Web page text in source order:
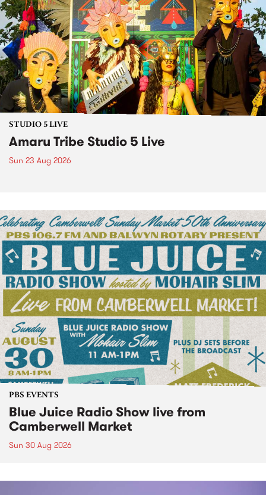
STUDIO 5 LIVE
Amaru Tribe Studio 5 Live
Sun 23 Aug 2026
PBS EVENTS
Blue Juice Radio Show live from
Camberwell Market
Sun 30 Aug 2026